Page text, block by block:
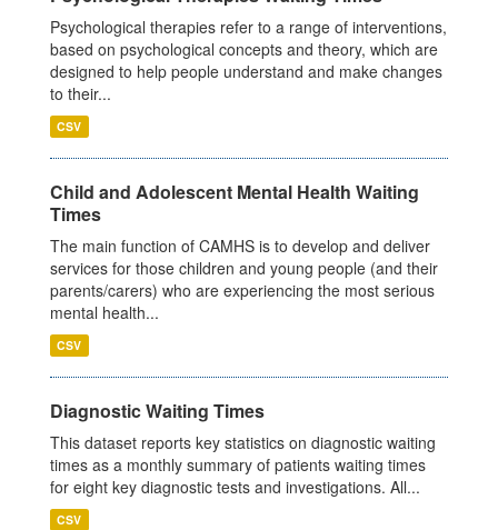
Psychological therapies refer to a range of interventions,
based on psychological concepts and theory, which are
designed to help people understand and make changes
to their...
CSV
Child and Adolescent Mental Health Waiting
Times
The main function of CAMHS is to develop and deliver
services for those children and young people (and their
parents/carers) who are experiencing the most serious
mental health...
CSV
Diagnostic Waiting Times
This dataset reports key statistics on diagnostic waiting
times as a monthly summary of patients waiting times
for eight key diagnostic tests and investigations. All...
CSV